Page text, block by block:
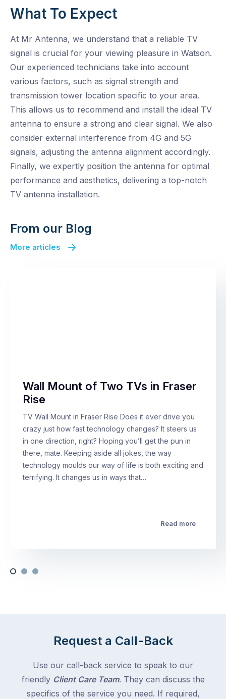
What To Expect
At Mr Antenna, we understand that a reliable TV
signal is crucial for your viewing pleasure in Watson.
Our experienced technicians take into account
various factors, such as signal strength and
transmission tower location specific to your area.
This allows us to recommend and install the ideal TV
antenna to ensure a strong and clear signal. We also
consider external interference from 4G and 5G
signals, adjusting the antenna alignment accordingly.
Finally, we expertly position the antenna for optimal
performance and aesthetics, delivering a top-notch
TV antenna installation.
From our Blog
More articles
Wall Mount of Two TVs in Fraser
Rise
TV Wall Mount in Fraser Rise Does it ever drive you
crazy just how fast technology changes? It steers us
in one direction, right? Hoping you’ll get the pun in
there, mate. Keeping aside all jokes, the way
technology moulds our way of life is both exciting and
terrifying. It changes us in ways that…
Read more
Request a Call-Back
Use our call-back service to speak to our
friendly Client Care Team. They can discuss the
specifics of the service you need. If required,